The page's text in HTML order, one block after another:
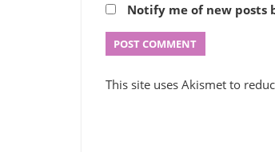
Notify me of new posts
This site uses Akismet to